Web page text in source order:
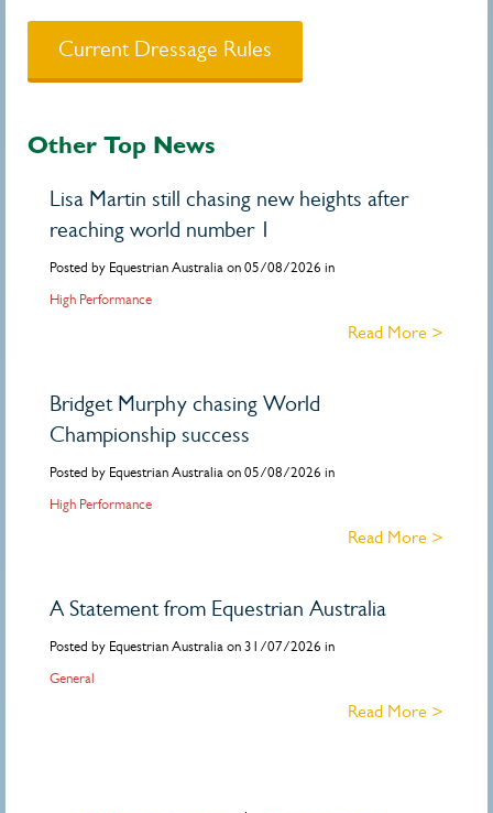
Current Dressage Rules
Other Top News
Lisa Martin still chasing new heights after
reaching world number 1
Posted by Equestrian Australia on 05/08/2026 in
High Performance
Read More >
Bridget Murphy chasing World
Championship success
Posted by Equestrian Australia on 05/08/2026 in
High Performance
Read More >
A Statement from Equestrian Australia
Posted by Equestrian Australia on 31/07/2026 in
General
Read More >